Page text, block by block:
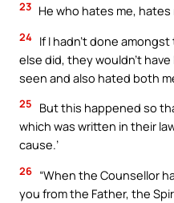
23 He who hates me, hates
24 If I hadn’t done
else did, they wouldn’t
seen and also hated both
25
But this happened so
which was written in their
cause.’
26 “When the Counsellor
you from the Father, the